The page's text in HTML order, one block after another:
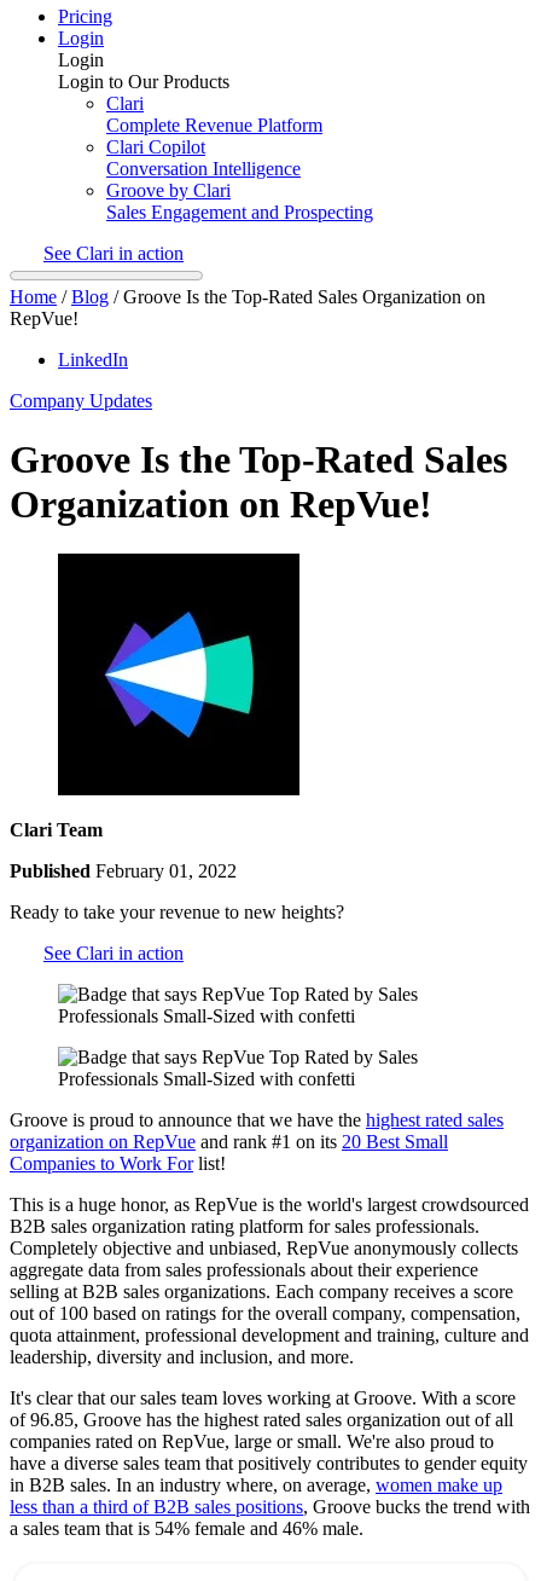
Pricing
Login
Login
Login to Our Products
Clari
Complete Revenue Platform
Clari Copilot
Conversation Intelligence
Groove by Clari
Sales Engagement and Prospecting
See Clari in action
Home /Blog /Groove Is the Top-Rated Sales Organization on
RepVue!
LinkedIn
Company Updates
Groove Is the Top-Rated Sales
Organization on RepVue!
Clari Team
Published February 01, 2022
Ready to take your revenue to new heights?
See Clari in action
Groove is proud to announce that we have the highest rated sales
organization on RepVue and rank #1 on its 20 Best Small
Companies to Work Forlist!
This is a huge honor, as RepVue is the world's largest crowdsourced
B2B sales organization rating platform for sales professionals.
Completely objective and unbiased, RepVue anonymously collects
aggregate data from sales professionals about their experience
selling at B2B sales organizations. Each company receives a score
out of 100 based on ratings for the overall company, compensation,
quota attainment, professional development and training, culture and
leadership, diversity and inclusion, and more.
It's clear that our sales team loves working at Groove. With a score
of 96.85, Groove has the highest rated sales organization out of all
companies rated on RepVue, large or small. We're also proud to
have a diverse sales team that positively contributes to gender equity
in B2B sales. In an industry where, on average, women make up
less than a third of B2B sales positions, Groove bucks the trend with
a sales team that is 54% female and 46% male.